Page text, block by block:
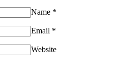
Name *
Email *
Website